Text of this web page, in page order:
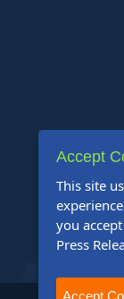
Accept
This site
you
Press
Accept